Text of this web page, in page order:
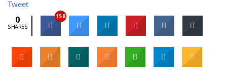
Tweet
0
SHARES
158